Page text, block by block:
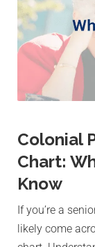
Colonial
Chart:
Know
If you’re a
likely come